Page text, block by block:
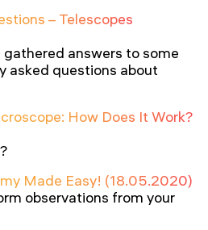
– Telescopes
answers to some
asked questions about
How Does It Work?
Made Easy! (18.05.2020)
observations from your